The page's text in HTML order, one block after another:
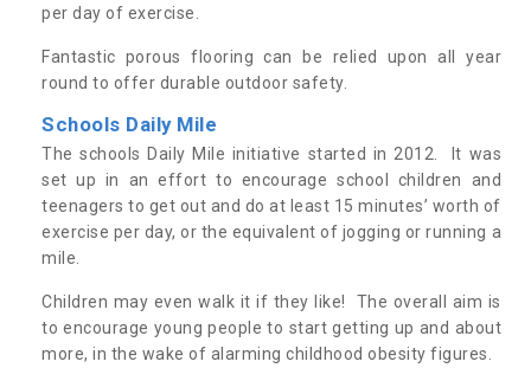
per day of exercise.
Fantastic porous flooring can be relied upon all year
round to offer durable outdoor safety.
Schools Daily Mile
The schools Daily Mile initiative started in 2012. It was
set up in an effort to encourage school children and
teenagers to get out and do at least 15 minutes’ worth of
exercise per day, or the equivalent of jogging or running a
mile.
Children may even walk it if they like! The overall aim is
to encourage young people to start getting up and about
more, in the wake of alarming childhood obesity figures.